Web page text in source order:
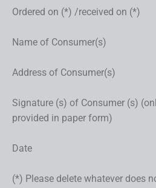
Ordered on (*) /received on (*)
Name of Consumer(s)
Address of Consumer(s)
Signature (s) of Consumer (s)
provided in paper form)
Date
(*) Please delete whatever does